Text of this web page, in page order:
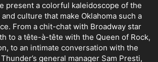
present a colorful kaleidoscope of the
culture that make Oklahoma such a
From a chit-chat with Broadway star
to a tête-à-tête with the Queen of Rock,
to an intimate conversation with the
general manager Sam Presti,